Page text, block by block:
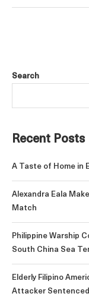
Search
Recent Posts
A Taste of Home in
Alexandra Eala
Match
Philippine Warship
South China Sea
Elderly Filipino
Attacker